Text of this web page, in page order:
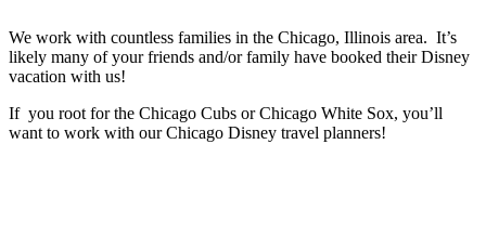
We work with countless families in the Chicago, Illinois area. It’s
likely many of your friends and/or family have booked their Disney
vacation with us!
If you root for the Chicago Cubs or Chicago White Sox, you’ll
want to work with our Chicago Disney travel planners!